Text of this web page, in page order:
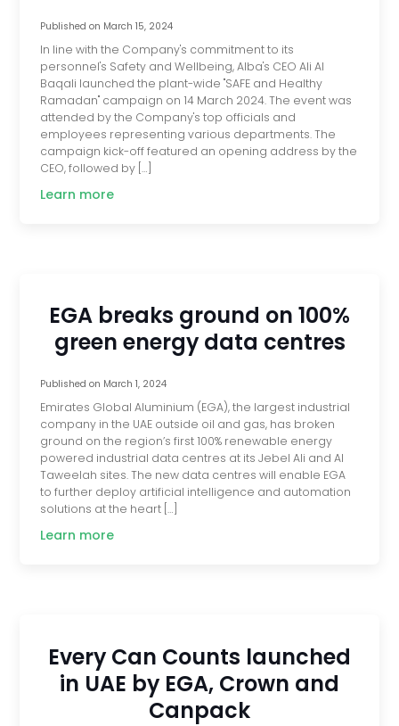
Published on March 15, 2024
In line with the Company's commitment to its
personnel's Safety and Wellbeing, Alba's CEO Ali Al
Baqali launched the plant-wide "SAFE and Healthy
Ramadan" campaign on 14 March 2024. The event was
attended by the Company's top officials and
employees representing various departments. The
campaign kick-off featured an opening address by the
CEO, followed by […]
Learn more
EGA breaks ground on 100%
green energy data centres
Published on March 1, 2024
Emirates Global Aluminium (EGA), the largest industrial
company in the UAE outside oil and gas, has broken
ground on the region’s first 100% renewable energy
powered industrial data centres at its Jebel Ali and Al
Taweelah sites. The new data centres will enable EGA
to further deploy artificial intelligence and automation
solutions at the heart […]
Learn more
Every Can Counts launched
in UAE by EGA, Crown and
Canpack